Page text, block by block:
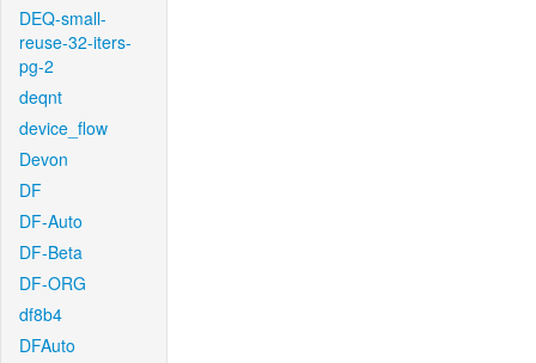
DEQ-small-
reuse-32-iters-
pg-2
deqnt
device_flow
Devon
DF
DF-Auto
DF-Beta
DF-ORG
df8b4
DFAuto